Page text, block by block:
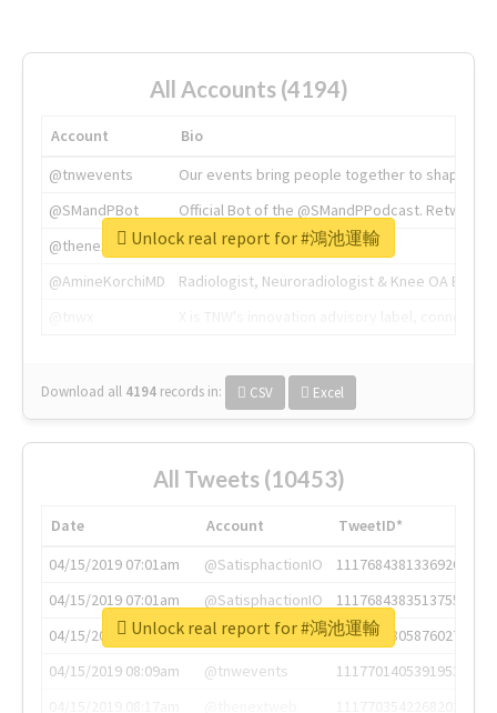
All Accounts (4194)
Account
Bio
@tnwevents
Our events bring people together to shape the
@SMandPBot
Official Bot of the @SMandPPodcast.
@thenextweb
The heart of tech.
@AmineKorchiMD
Radiologist, Neuroradiologist & Knee OA
Download all 4194 records in: CSV Excel
Unlock real report for #鴻池運輸
All Tweets (10453)
Date Account
TweetID*
04/15/2019 07:01am
@SatisphactionIO
1117684381336920064
04/15/2019 07:01am
@SatisphactionIO
1117684383513755649
04/15/2019 07:03am
@annaercilla
1117684805876027392
04/15/2019 08:09am
@tnwevents
1117701405391953920
Unlock real report for #鴻池運輸